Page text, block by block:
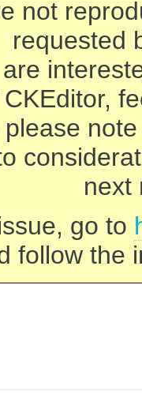
not
requested
next
go to
follow the